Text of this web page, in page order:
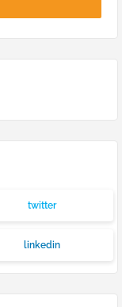
twitter
linkedin